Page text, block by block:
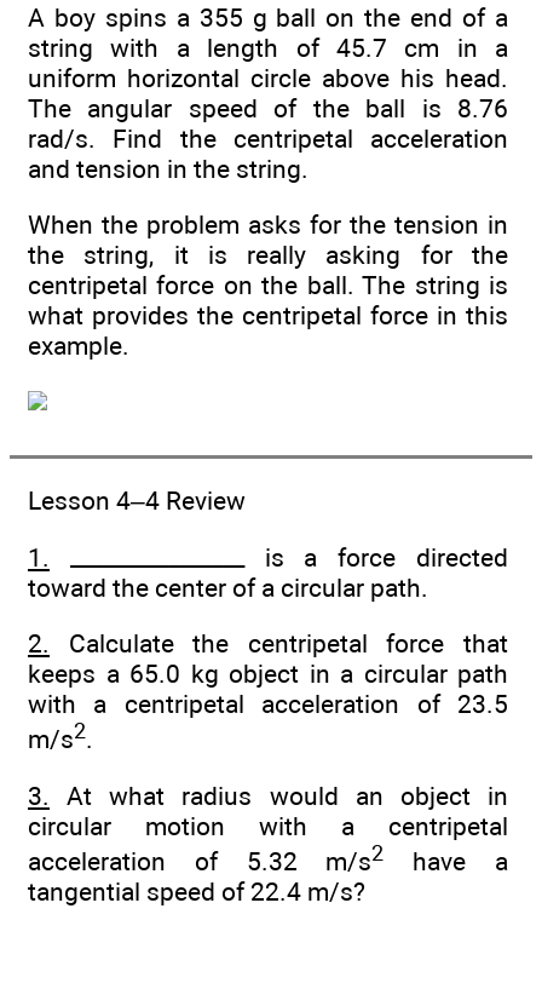
A boy spins a 355 g ball on the end of a
string with a length of 45.7 cm in a
uniform horizontal circle above his head.
The angular speed of the ball is 8.76
rad/s. Find the centripetal acceleration
and tension in the string.
When the problem asks for the tension in
the string, it is really asking for the
centripetal force on the ball. The string is
what provides the centripetal force in this
example.
Lesson 4–4 Review
1. ________________ is a force directed
toward the center of a circular path.
2. Calculate the centripetal force that
keeps a 65.0 kg object in a circular path
with a centripetal acceleration of 23.5
m/s2.
3. At what radius would an object in
circular motion with a centripetal
acceleration of 5.32 m/s2
have a
tangential speed of 22.4 m/s?